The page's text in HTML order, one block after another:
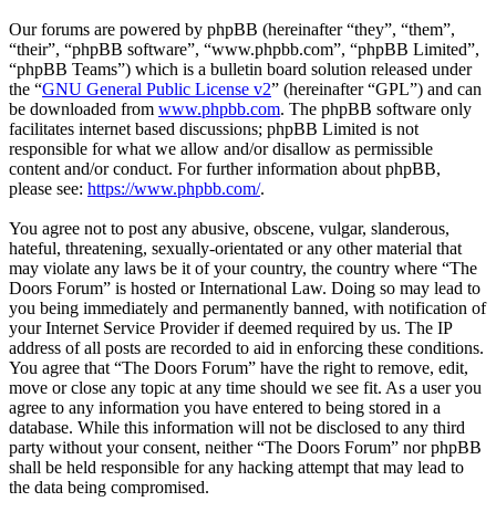
Our forums are powered by phpBB (hereinafter “they”, “them”,
“their”, “phpBB software”, “www.phpbb.com”, “phpBB Limited”,
“phpBB Teams”) which is a bulletin board solution released under
the “GNU General Public License v2” (hereinafter “GPL”) and can
be downloaded from www.phpbb.com. The phpBB software only
facilitates internet based discussions; phpBB Limited is not
responsible for what we allow and/or disallow as permissible
content and/or conduct. For further information about phpBB,
please see: https://www.phpbb.com/.
You agree not to post any abusive, obscene, vulgar, slanderous,
hateful, threatening, sexually-orientated or any other material that
may violate any laws be it of your country, the country where “The
Doors Forum” is hosted or International Law. Doing so may lead to
you being immediately and permanently banned, with notification of
your Internet Service Provider if deemed required by us. The IP
address of all posts are recorded to aid in enforcing these conditions.
You agree that “The Doors Forum” have the right to remove, edit,
move or close any topic at any time should we see fit. As a user you
agree to any information you have entered to being stored in a
database. While this information will not be disclosed to any third
party without your consent, neither “The Doors Forum” nor phpBB
shall be held responsible for any hacking attempt that may lead to
the data being compromised.